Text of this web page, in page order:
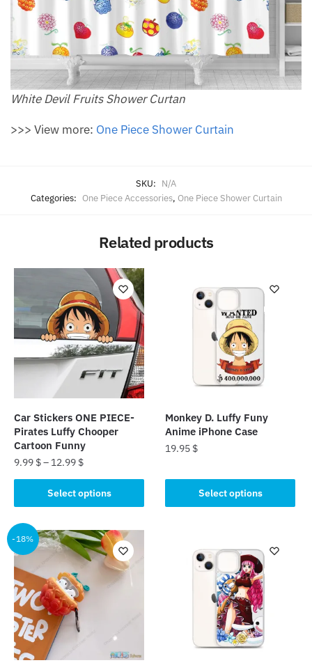
White Devil Fruits Shower Curtan
>>> View more: One Piece Shower Curtain
SKU: N/A
Categories: One Piece Accessories, One Piece Shower Curtain
Related products
Car Stickers ONE PIECE-
Pirates Luffy Chooper
Cartoon Funny
9.99 $– 12.99 $
Select options
product
has
multiple
variants.
The
options
may
be
chosen
on
Monkey D. Luffy Funy
Anime iPhone Case
19.95 $
Select options
product
has
-18%